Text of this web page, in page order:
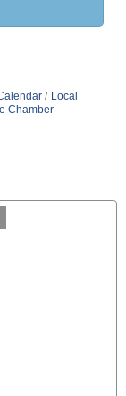
Local
Chamber